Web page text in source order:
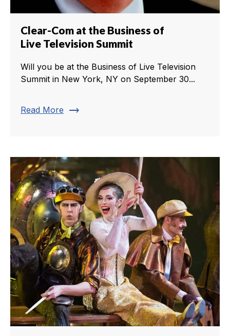
Clear-Com at the Business of
Live Television Summit
Will you be at the Business of Live Television
Summit in New York, NY on September 30...
Read More trending_flat